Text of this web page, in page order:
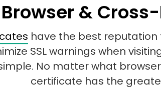
Browser &
have the best
SSL warnings when
No matter what
certificate has the